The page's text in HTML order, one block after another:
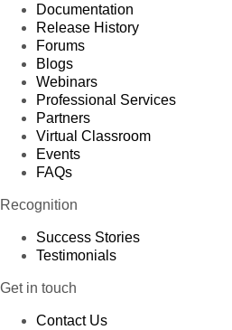
Documentation
Release History
Forums
Blogs
Webinars
Professional Services
Partners
Virtual Classroom
Events
FAQs
Recognition
Success Stories
Testimonials
Get in touch
Contact Us